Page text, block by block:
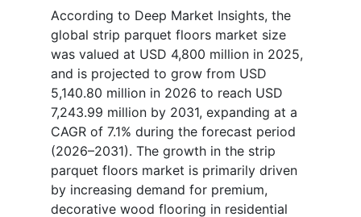
According to Deep Market Insights, the
global strip parquet floors market size
was valued at USD 4,800 million in 2025,
and is projected to grow from USD
5,140.80 million in 2026 to reach USD
7,243.99 million by 2031, expanding at a
CAGR of 7.1% during the forecast period
(2026–2031). The growth in the strip
parquet floors market is primarily driven
by increasing demand for premium,
decorative wood flooring in residential